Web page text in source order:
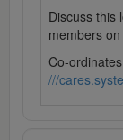
Discuss this
members
Co-
///